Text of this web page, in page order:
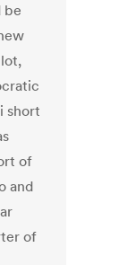
be
short
of
and
of